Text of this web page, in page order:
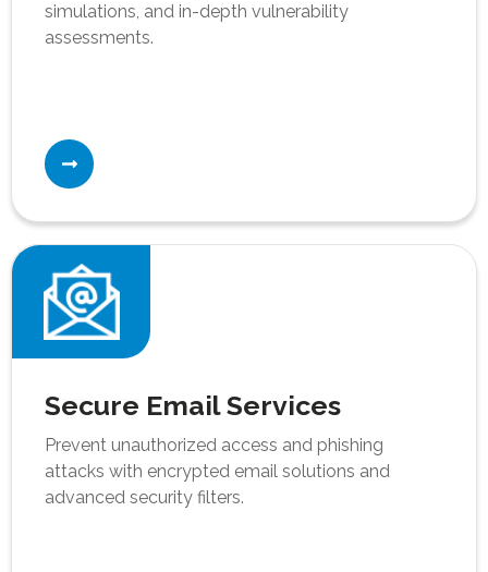
simulations, and in-depth vulnerability
assessments.
Secure Email Services
Prevent unauthorized access and phishing
attacks with encrypted email solutions and
advanced security filters.